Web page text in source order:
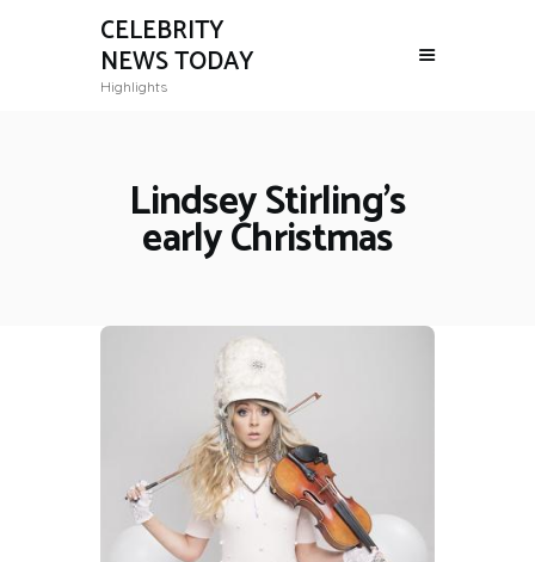
CELEBRITY
NEWS TODAY
Highlights
Lindsey Stirling's
early Christmas